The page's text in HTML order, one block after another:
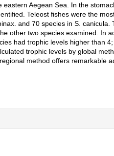
Aegean Sea. In the
Teleost fishes were the
and 70 species in S. canicula.
other two species examined. In
had trophic levels higher than
trophic levels by global
method offers remarkable